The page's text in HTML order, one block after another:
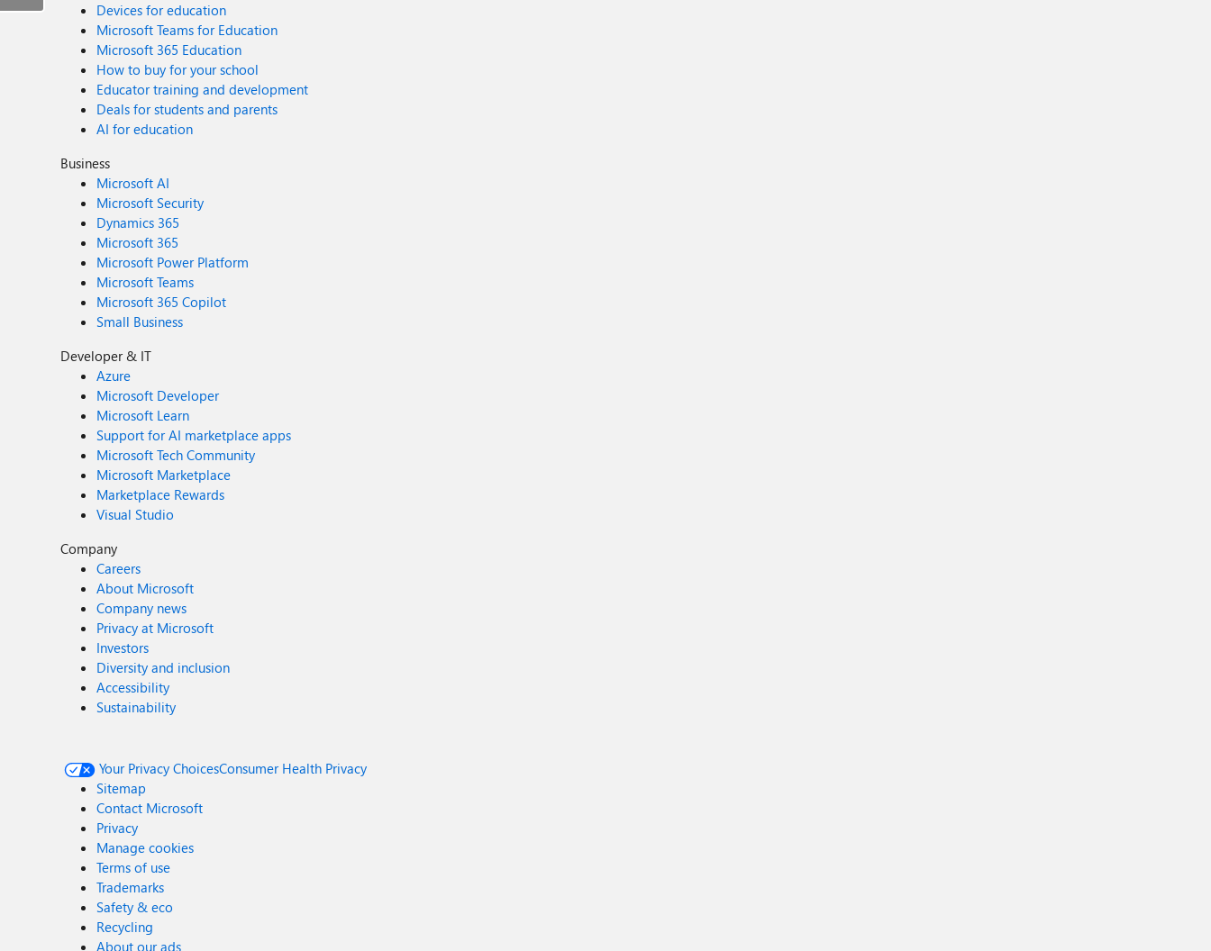
Devices for education
Microsoft Teams for Education
Microsoft 365 Education
How to buy for your school
Educator training and development
Deals for students and parents
AI for education
Business
Microsoft AI
Microsoft Security
Dynamics 365
Microsoft 365
Microsoft Power Platform
Microsoft Teams
Microsoft 365 Copilot
Small Business
Developer & IT
Azure
Microsoft Developer
Microsoft Learn
Support for AI marketplace apps
Microsoft Tech Community
Microsoft Marketplace
Marketplace Rewards
Visual Studio
Company
Careers
About Microsoft
Company news
Privacy at Microsoft
Investors
Diversity and inclusion
Accessibility
Sustainability
Your Privacy ChoicesConsumer Health Privacy
Sitemap
Contact Microsoft
Privacy
Manage cookies
Terms of use
Trademarks
Safety & eco
Recycling
About our ads